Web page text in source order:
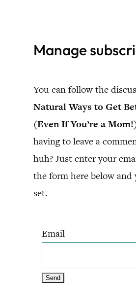
contentManage
You can follow the
Natural Ways to Get
(Even If You’re a Mom!)
having to leave a
huh? Just enter your
the form here below and
set.
Email